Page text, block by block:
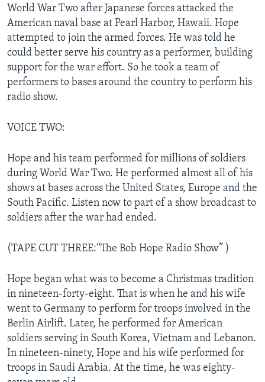
World War Two after Japanese forces attacked the
American naval base at Pearl Harbor, Hawaii. Hope
attempted to join the armed forces. He was told he
could better serve his country as a performer, building
support for the war effort. So he took a team of
performers to bases around the country to perform his
radio show.
VOICE TWO:
Hope and his team performed for millions of soldiers
during World War Two. He performed almost all of his
shows at bases across the United States, Europe and the
South Pacific. Listen now to part of a show broadcast to
soldiers after the war had ended.
(TAPE CUT THREE:“The Bob Hope Radio Show” )
Hope began what was to become a Christmas tradition
in nineteen-forty-eight. That is when he and his wife
went to Germany to perform for troops involved in the
Berlin Airlift. Later, he performed for American
soldiers serving in South Korea, Vietnam and Lebanon.
In nineteen-ninety, Hope and his wife performed for
troops in Saudi Arabia. At the time, he was eighty-